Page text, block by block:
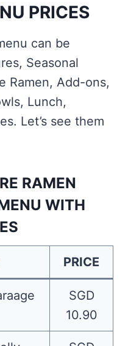
PRICES
can be
Seasonal
Ramen, Add-ons,
Lunch,
Let’s see them
RAMEN
WITH
PRICE
SGD
10.90